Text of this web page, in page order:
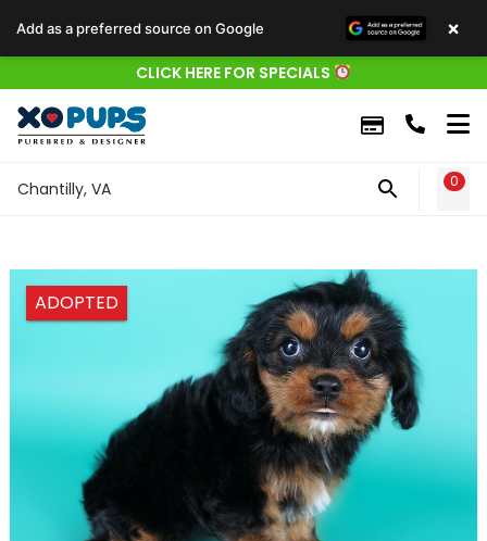
CLICK HERE FOR SPECIALS
Chantilly, VA 0
ADOPTED
Add as a preferred source on Google ×